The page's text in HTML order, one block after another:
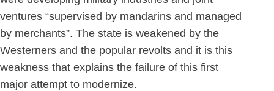
ventures “supervised by mandarins and managed
by merchants”. The state is weakened by the
Westerners and the popular revolts and it is this
weakness that explains the failure of this first
major attempt to modernize.